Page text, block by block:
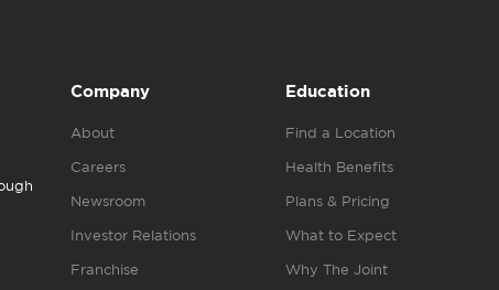
Company
About
Careers
Newsroom
Investor Relations
Franchise
Education
Find a Location
Health Benefits
Plans & Pricing
What to Expect
Why The Joint